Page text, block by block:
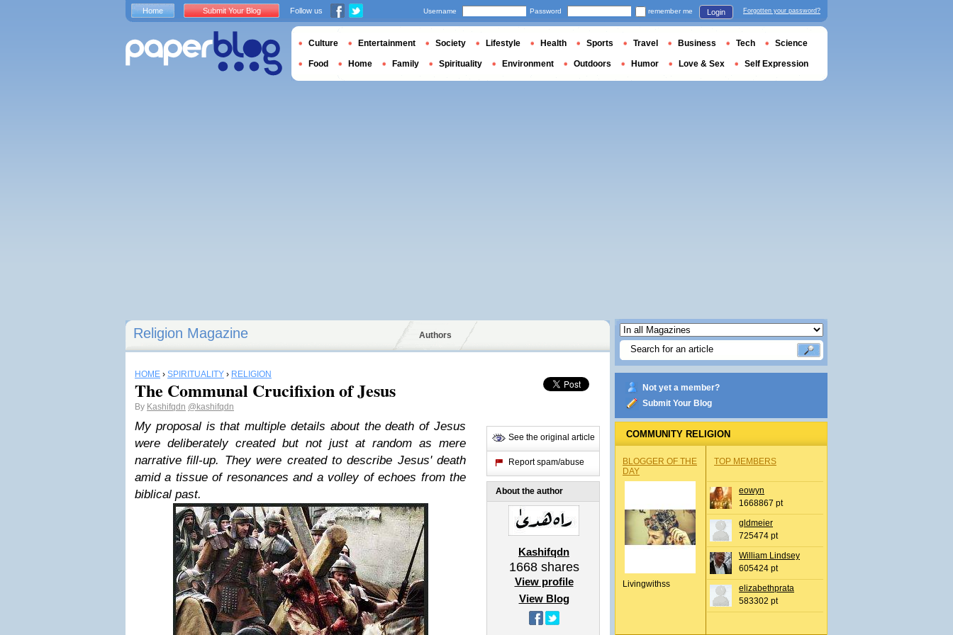
Religion Magazine Authors
HOME › SPIRITUALITY › RELIGION
The Communal Crucifixion of Jesus
By Kashifqdn @kashifqdn
My proposal is that multiple details about the death of Jesus
were deliberately created but not just at random as mere
narrative fill-up. They were created to describe Jesus' death
amid a tissue of resonances and a volley of echoes from the
biblical past.
See the original article
Report spam/abuse
About the author
Kashifqdn
1668shares
View profile
View Blog
Not yet a member?
Submit Your Blog
COMMUNITY RELIGION
BLOGGER OF THE
DAY
Livingwithss
TOP MEMBERS
eowyn
1668867 pt
gldmeier
725474 pt
William Lindsey
605424 pt
elizabethprata
583302 pt
Home Submit Your Blog Follow us Username Password remember me Login Forgotten your password?
Culture Entertainment Society Lifestyle Health Sports Travel Business Tech Science
Food Home Family Spirituality Environment Outdoors Humor Love & Sex Self Expression